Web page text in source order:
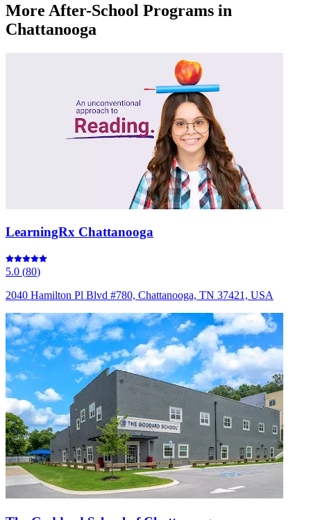
More After-School Programs in
Chattanooga
LearningRx Chattanooga
5.0 (80)
2040 Hamilton Pl Blvd #780, Chattanooga, TN 37421, USA